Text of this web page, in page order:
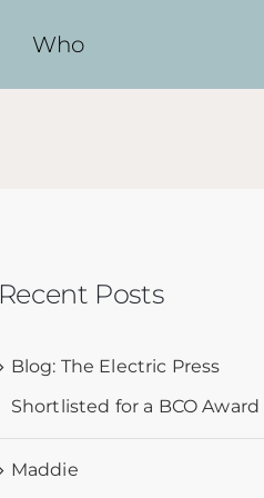
Who
Recent Posts
Blog: The Electric Press
Shortlisted for a BCO Award
Maddie